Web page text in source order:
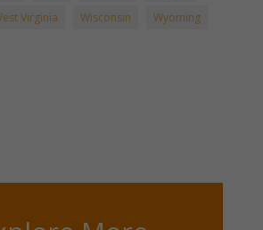
Virginia Wisconsin Wyoming